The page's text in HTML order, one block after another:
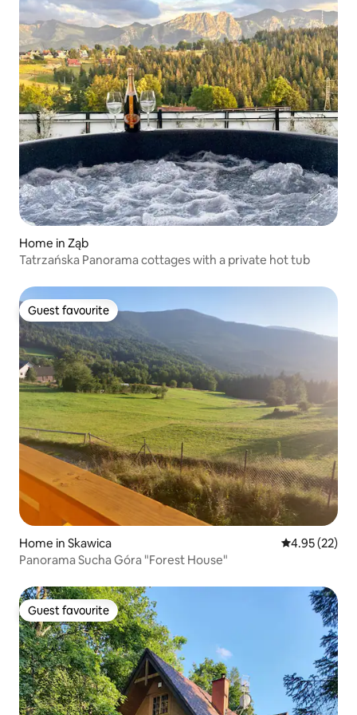
Home in Ząb
Tatrzańska Panorama cottages with a private hot tub
Guest favourite
Guest favourite
Home in Skawica 4.95 out of 5
4.95 (22)
Panorama Sucha Góra "Forest House"
Guest favourite
Guest favourite